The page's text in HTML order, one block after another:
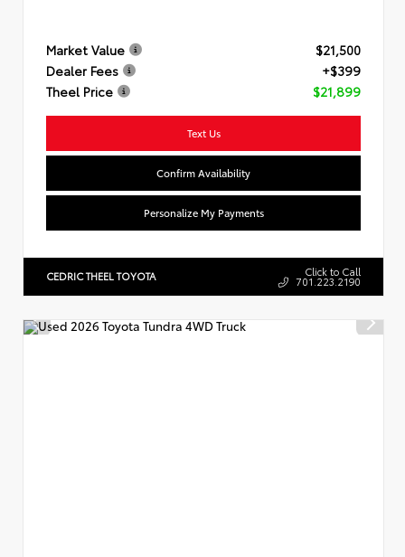
Market Value
$21,500
Dealer Fees
+$399
Theel Price
$21,899
Text Us
Confirm Availability
Personalize My Payments
CEDRIC THEEL TOYOTA Click to Call
701.223.2190